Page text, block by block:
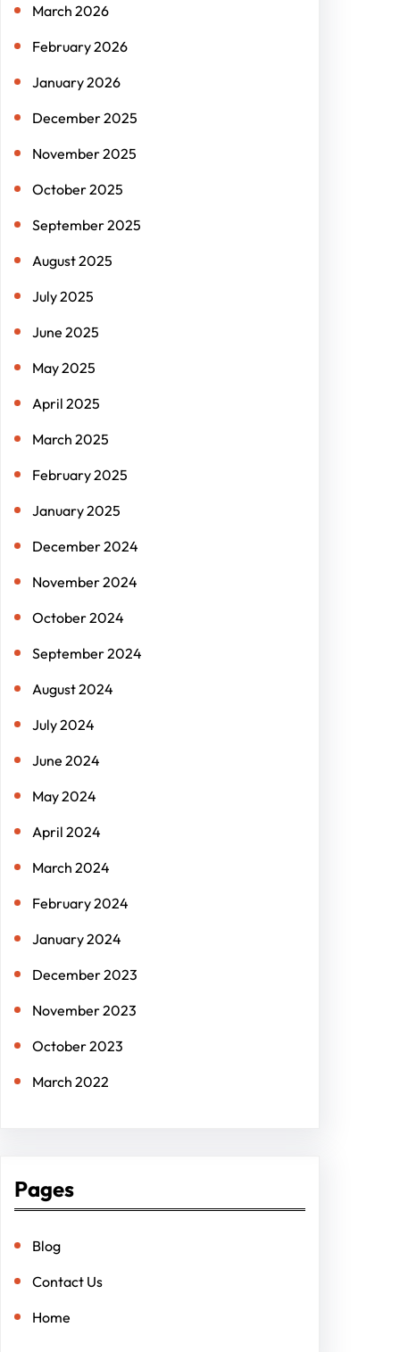
March 2026
February 2026
January 2026
December 2025
November 2025
October 2025
September 2025
August 2025
July 2025
June 2025
May 2025
April 2025
March 2025
February 2025
January 2025
December 2024
November 2024
October 2024
September 2024
August 2024
July 2024
June 2024
May 2024
April 2024
March 2024
February 2024
January 2024
December 2023
November 2023
October 2023
March 2022
Pages
Blog
Contact Us
Home